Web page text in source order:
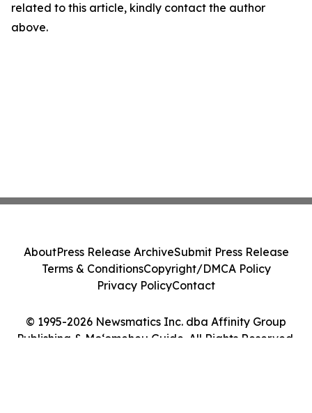
related to this article, kindly contact the author
above.
© 1995-2026 Newsmatics Inc. dba Affinity Group
Publishing & Moʻomeheu Guide. All Rights Reserved.
AboutPress Release ArchiveSubmit Press Release
Terms & ConditionsCopyright/DMCA Policy
Privacy PolicyContact